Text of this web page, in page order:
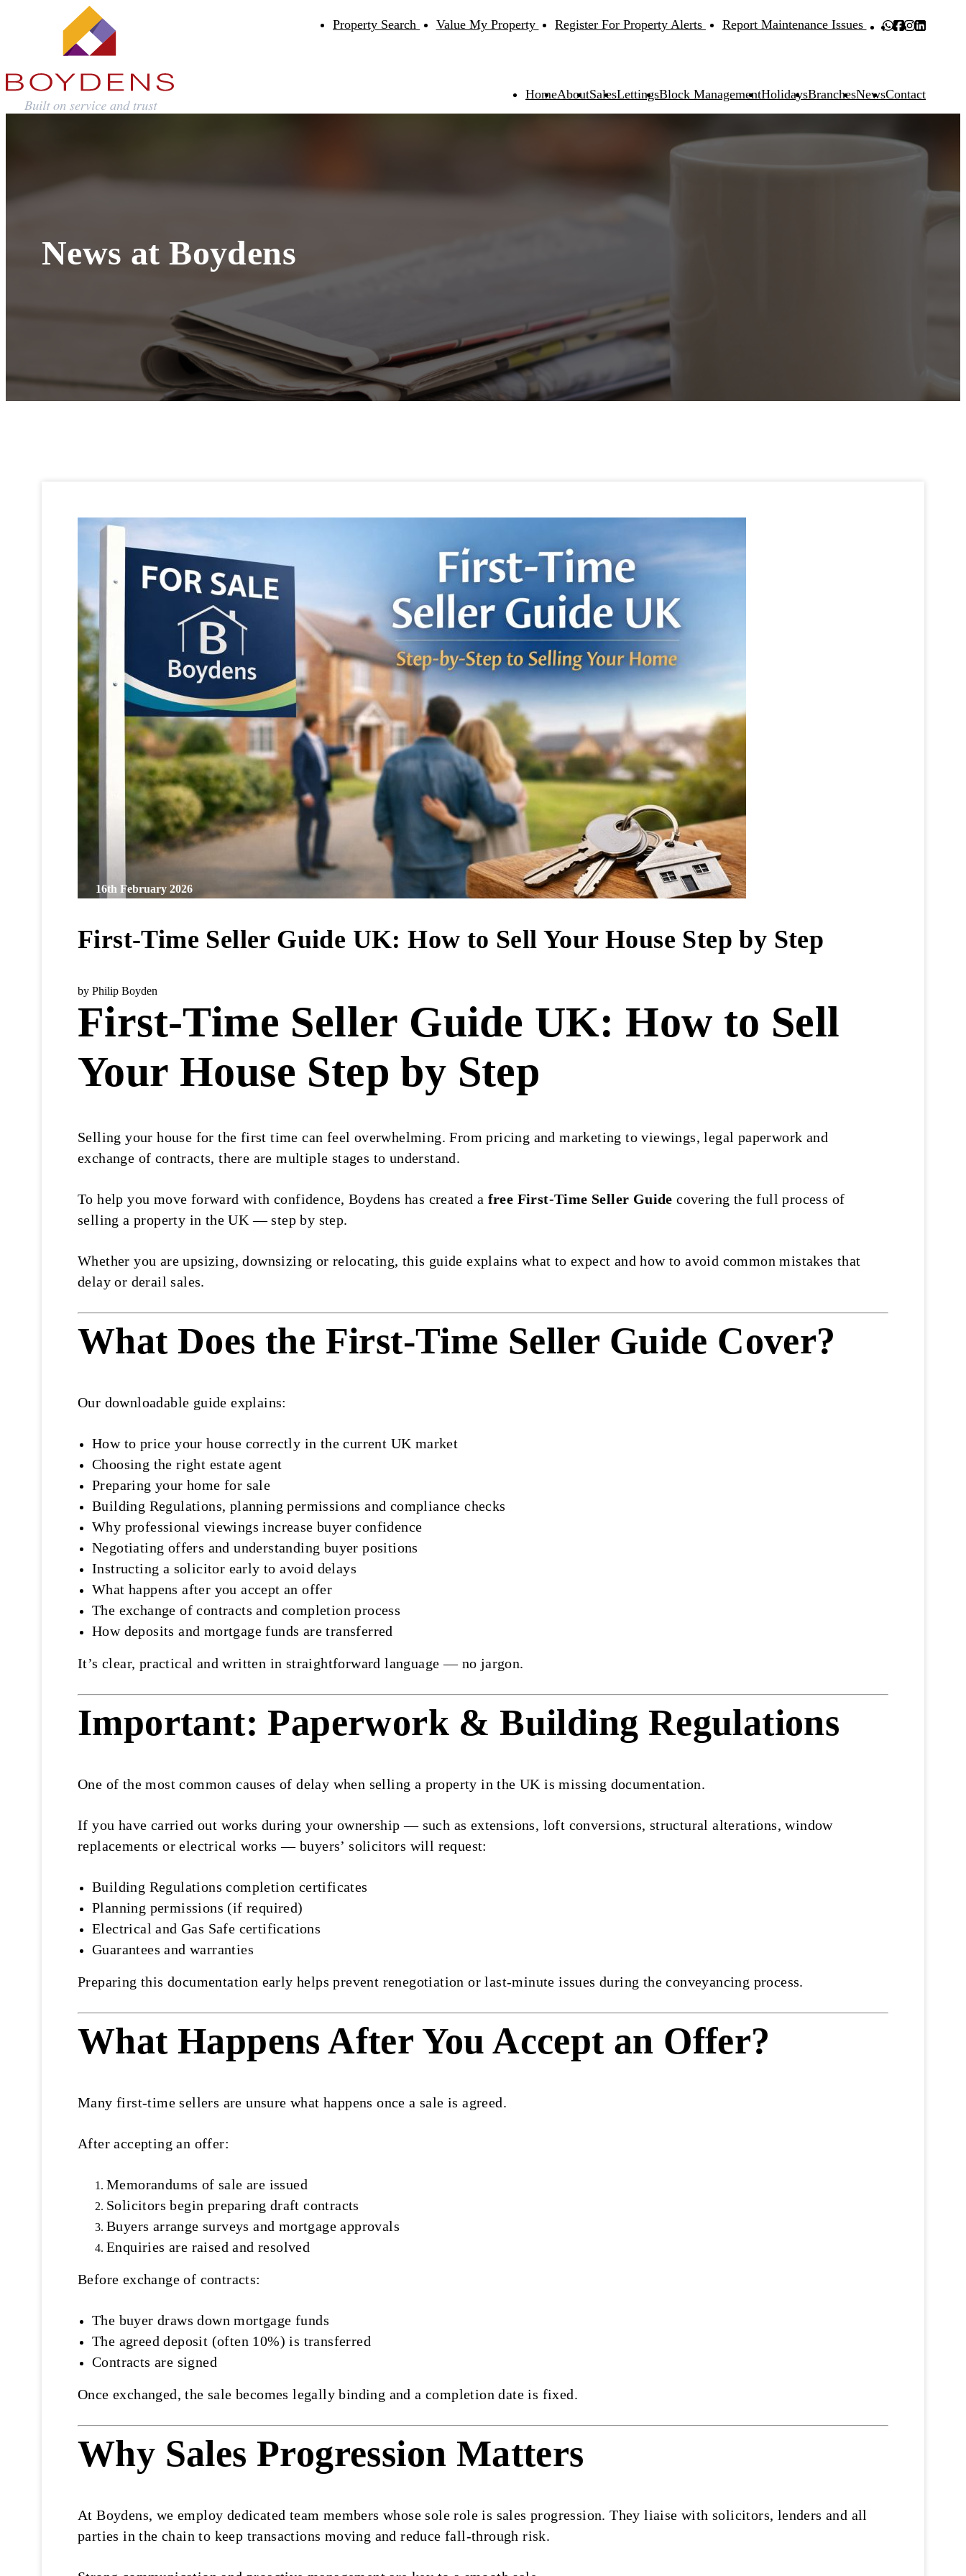
Property Search Value My Property Register For Property Alerts Report Maintenance Issues
HomeAboutSalesLettingsBlock ManagementHolidaysBranchesNewsContact
News at Boydens
16th February 2026
First-Time Seller Guide UK: How to Sell Your House Step by Step
by Philip Boyden
First-Time Seller Guide UK: How to Sell
Your House Step by Step
Selling your house for the first time can feel overwhelming. From pricing and marketing to viewings, legal paperwork and
exchange of contracts, there are multiple stages to understand.
To help you move forward with confidence, Boydens has created a free First-Time Seller Guide covering the full process of
selling a property in the UK — step by step.
Whether you are upsizing, downsizing or relocating, this guide explains what to expect and how to avoid common mistakes that
delay or derail sales.
What Does the First-Time Seller Guide Cover?
Our downloadable guide explains:
How to price your house correctly in the current UK market
Choosing the right estate agent
Preparing your home for sale
Building Regulations, planning permissions and compliance checks
Why professional viewings increase buyer confidence
Negotiating offers and understanding buyer positions
Instructing a solicitor early to avoid delays
What happens after you accept an offer
The exchange of contracts and completion process
How deposits and mortgage funds are transferred
It’s clear, practical and written in straightforward language — no jargon.
Important: Paperwork & Building Regulations
One of the most common causes of delay when selling a property in the UK is missing documentation.
If you have carried out works during your ownership — such as extensions, loft conversions, structural alterations, window
replacements or electrical works — buyers’ solicitors will request:
Building Regulations completion certificates
Planning permissions (if required)
Electrical and Gas Safe certifications
Guarantees and warranties
Preparing this documentation early helps prevent renegotiation or last-minute issues during the conveyancing process.
What Happens After You Accept an Offer?
Many first-time sellers are unsure what happens once a sale is agreed.
After accepting an offer:
Memorandums of sale are issued
Solicitors begin preparing draft contracts
Buyers arrange surveys and mortgage approvals
Enquiries are raised and resolved
Before exchange of contracts:
The buyer draws down mortgage funds
The agreed deposit (often 10%) is transferred
Contracts are signed
Once exchanged, the sale becomes legally binding and a completion date is fixed.
Why Sales Progression Matters
At Boydens, we employ dedicated team members whose sole role is sales progression. They liaise with solicitors, lenders and all
parties in the chain to keep transactions moving and reduce fall-through risk.